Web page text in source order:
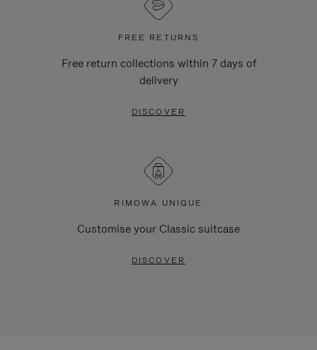
FREE RETURNS
Free return collections within 7 days of
delivery
DISCOVER
RIMOWA UNIQUE
Customise your Classic suitcase
DISCOVER